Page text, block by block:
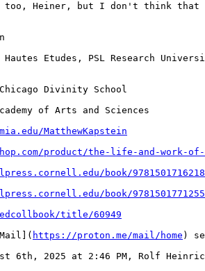
Heiner, but I don't think that it
Etudes, PSL Research
Divinity School
of Arts and Sciences
MatthewKapstein
product/the-life-and-work-
book/
book/
title/60949
https://proton.me/mail/home )
6th, 2025 at 2:46 PM, Rolf